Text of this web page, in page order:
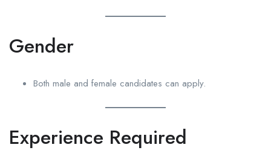
Gender
Both male and female candidates can apply.
Experience Required